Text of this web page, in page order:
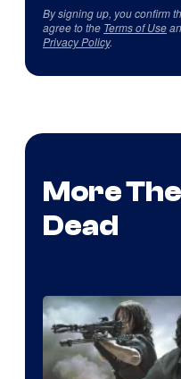
By signing up, you confirm
agree to the Terms of Use
Privacy Policy.
More
Dead